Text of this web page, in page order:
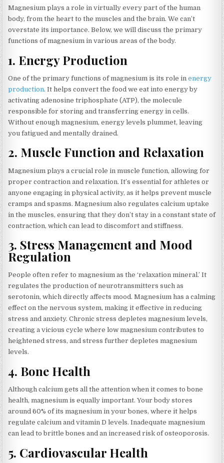
Magnesium plays a role in virtually every part of the human
body, from the heart to the muscles and the brain. We can’t
overstate its importance. Below, we will discuss the primary
functions of magnesium in various areas of the body.
1. Energy Production
One of the primary functions of magnesium is its role inenergy
production. It helps convert the food we eat into energy by
activating adenosine triphosphate (ATP), the molecule
responsible for storing and transferring energy in cells.
Without enough magnesium, energy levels plummet, leaving
you fatigued and mentally drained.
2. Muscle Function and Relaxation
Magnesium plays a crucial role in muscle function, allowing for
proper contraction and relaxation. It’s essential for athletes or
anyone engaging in physical activity, as it helps prevent muscle
cramps and spasms. Magnesium also regulates calcium uptake
in the muscles, ensuring that they don’t stay in a constant state of
contraction, which can lead to discomfort and stiffness.
3. Stress Management and Mood
Regulation
People often refer to magnesium as the ‘relaxation mineral.’ It
regulates the production of neurotransmitters such as
serotonin, which directly affects mood. Magnesium has a calming
effect on the nervous system, making it effective in reducing
stress and anxiety. Chronic stress depletes magnesium levels,
creating a vicious cycle where low magnesium contributes to
heightened stress, and stress further depletes magnesium
levels.
4. Bone Health
Although calcium gets all the attention when it comes to bone
health, magnesium is equally important. Your body stores
around 60% of its magnesium in your bones, where it helps
regulate calcium and vitamin D levels. Inadequate magnesium
can lead to brittle bones and an increased risk of osteoporosis.
5. Cardiovascular Health